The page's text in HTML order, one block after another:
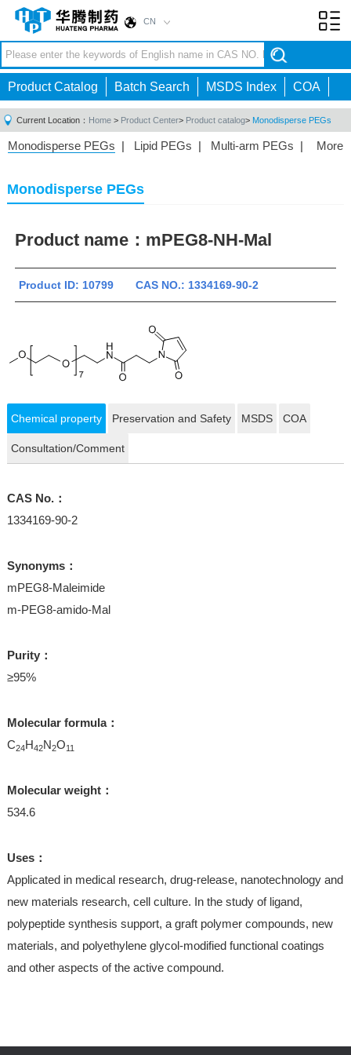
CN
Product Catalog Batch Search MSDS Index COA
Current Location： Home > Product Center> Product catalog> Monodisperse PEGs
More
Monodisperse PEGs | Lipid PEGs | Multi-arm PEGs |
Homobifunctional PEGs|
Monodisperse PEGs
Product name： mPEG8-NH-Mal
Product ID: 10799 CAS NO.: 1334169-90-2
Chemical property Preservation and Safety MSDS COA
Consultation/Comment
CAS No.：
1334169-90-2
Synonyms：
mPEG8-Maleimide
m-PEG8-amido-Mal
Purity：
≥95%
Molecular formula：
C24H42N2O11
Molecular weight：
534.6
Uses：
Applicated in medical research, drug-release, nanotechnology and
new materials research, cell culture. In the study of ligand,
polypeptide synthesis support, a graft polymer compounds, new
materials, and polyethylene glycol-modified functional coatings
and other aspects of the active compound.